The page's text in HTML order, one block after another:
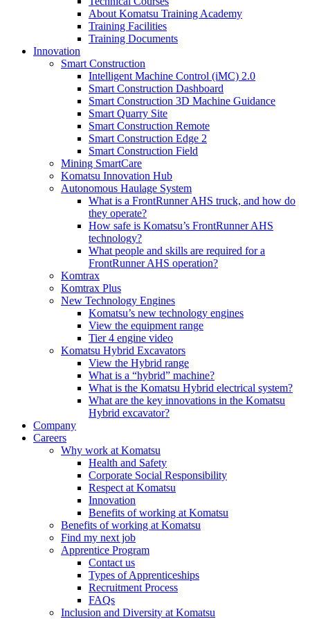
About Komatsu Training Academy
Training Facilities
Training Documents
Innovation
Smart Construction
Intelligent Machine Control (iMC) 2.0
Smart Construction Dashboard
Smart Construction 3D Machine Guidance
Smart Quarry Site
Smart Construction Remote
Smart Construction Edge 2
Smart Construction Field
Mining SmartCare
Komatsu Innovation Hub
Autonomous Haulage System
What is a FrontRunner AHS truck, and how do
they operate?
How safe is Komatsu’s FrontRunner AHS
technology?
What people and skills are required for a
FrontRunner AHS operation?
Komtrax
Komtrax Plus
New Technology Engines
Komatsu’s new technology engines
View the equipment range
Tier 4 engine video
Komatsu Hybrid Excavators
View the Hybrid range
What is a “hybrid” machine?
What is the Komatsu Hybrid electrical system?
What are the key innovations in the Komatsu
Hybrid excavator?
Company
Careers
Why work at Komatsu
Health and Safety
Corporate Social Responsibility
Respect at Komatsu
Innovation
Benefits of working at Komatsu
Benefits of working at Komatsu
Find my next job
Apprentice Program
Contact us
Types of Apprenticeships
Recruitment Process
FAQs
Inclusion and Diversity at Komatsu